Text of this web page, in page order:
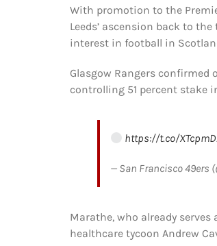
With promotion to the
Leeds’ ascension back to
interest in football in
Glasgow Rangers
controlling 51 percent stake
https://t.co/
— San Francisco 49ers
Marathe, who already
healthcare tycoon Andrew